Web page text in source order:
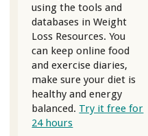
using the tools and
databases in Weight
Loss Resources. You
can keep online food
and exercise diaries,
make sure your diet is
healthy and energy
balanced. Try it free for
24 hours